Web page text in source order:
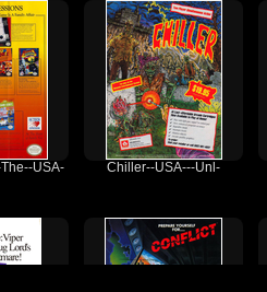
USA- Chiller--USA---Unl-